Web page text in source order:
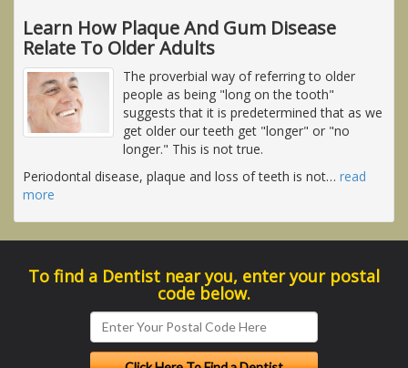
Learn How Plaque And Gum Disease
Relate To Older Adults
The proverbial way of referring to older
people as being "long on the tooth"
suggests that it is predetermined that as we
get older our teeth get "longer" or "no
longer." This is not true.
Periodontal disease, plaque and loss of teeth is not… read
more
To find a Dentist near you, enter your postal
code below.